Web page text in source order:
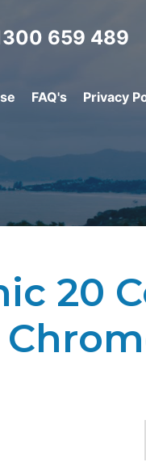
659 489
FAQ's Privacy
20